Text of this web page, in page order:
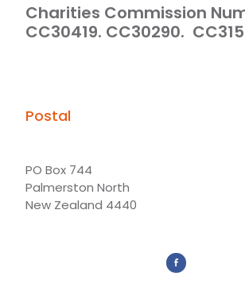
Charities Commission
CC30419. CC30290.
Postal
PO Box 744
Palmerston North
New Zealand 4440